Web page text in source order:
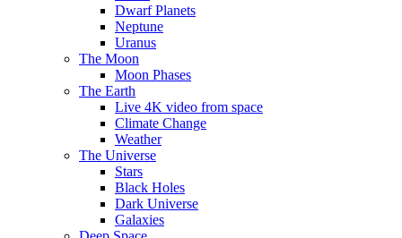
Dwarf Planets
Neptune
Uranus
The Moon
Moon Phases
The Earth
Live 4K video from space
Climate Change
Weather
The Universe
Stars
Black Holes
Dark Universe
Galaxies